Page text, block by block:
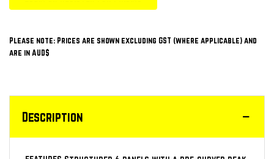
Please note: Prices are shown excluding GST (where applicable) and
are in AUD$
Description